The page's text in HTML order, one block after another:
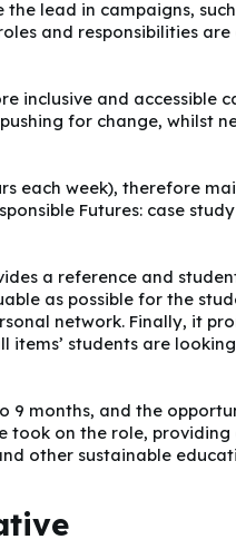
lead in campaigns,
and responsibilities
inclusive and accessible
for change, whilst
each week), therefore
Futures: case
a reference and
as possible for the
network. Finally, it
items’ students are
9 months, and the
took on the role,
other sustainable